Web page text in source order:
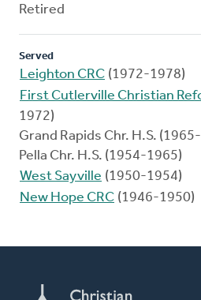
Retired
Served
Leighton CRC (1972-1978)
First Cutlerville Christian
1972)
Grand Rapids Chr. H.S.
Pella Chr. H.S. (1954-1965)
West Sayville (1950-1954)
New Hope CRC (1946-1950)